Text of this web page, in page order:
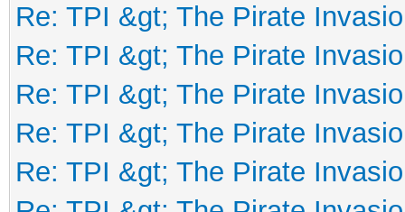
Re: TPI &gt; The Pirate
Re: TPI &gt; The Pirate
Re: TPI &gt; The Pirate
Re: TPI &gt; The Pirate
Re: TPI &gt; The Pirate